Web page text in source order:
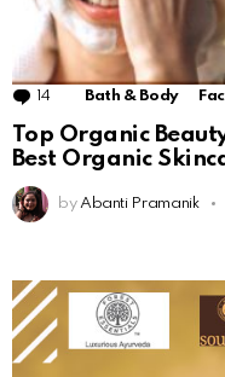
14 Comments
Bath & Body
Top Organic
Best Organic
by Abanti Pramanik